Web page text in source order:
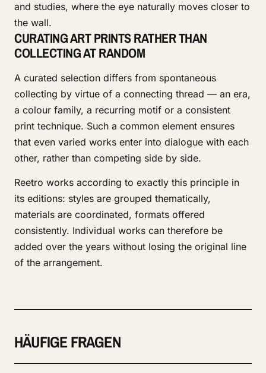
and studies, where the eye naturally moves closer to
the wall.
CURATING ART PRINTS RATHER THAN
COLLECTING AT RANDOM
A curated selection differs from spontaneous
collecting by virtue of a connecting thread — an era,
a colour family, a recurring motif or a consistent
print technique. Such a common element ensures
that even varied works enter into dialogue with each
other, rather than competing side by side.
Reetro works according to exactly this principle in
its editions: styles are grouped thematically,
materials are coordinated, formats offered
consistently. Individual works can therefore be
added over the years without losing the original line
of the arrangement.
HÄUFIGE FRAGEN